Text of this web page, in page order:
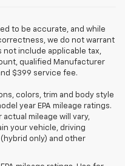
to be accurate, and while
we do not warrant
not include applicable tax,
qualified Manufacturer
$399 service fee.
colors, trim and body style
year EPA mileage ratings.
mileage will vary,
your vehicle, driving
only) and other